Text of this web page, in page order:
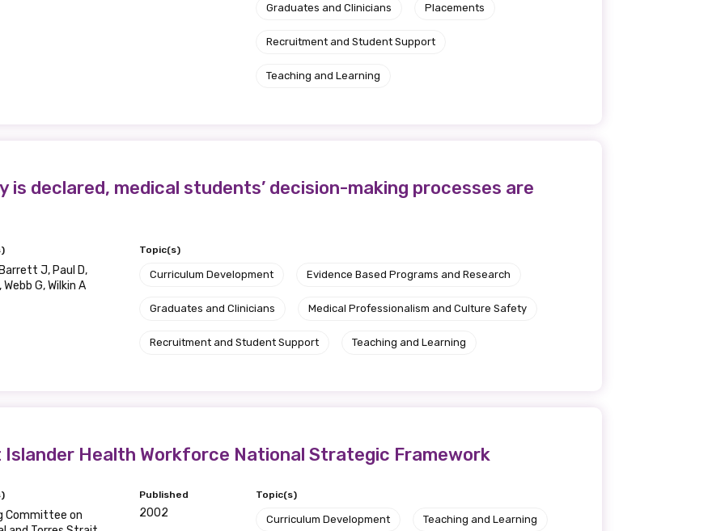
Graduates and Clinicians Placements
Recruitment and Student Support
Teaching and Learning
is declared, medical students’ decision-making processes are
J, Paul D,
G, Wilkin A
Topic(s)
Curriculum Development Evidence Based Programs and Research
Graduates and Clinicians Medical Professionalism and Culture Safety
Recruitment and Student Support Teaching and Learning
Islander Health Workforce National Strategic Framework
Committee on
Published
2002
Topic(s)
Curriculum Development Teaching and Learning